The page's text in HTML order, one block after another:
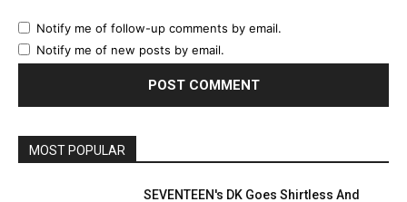
Notify me of follow-up comments by email.
Notify me of new posts by email.
MOST POPULAR
SEVENTEEN's DK Goes Shirtless And